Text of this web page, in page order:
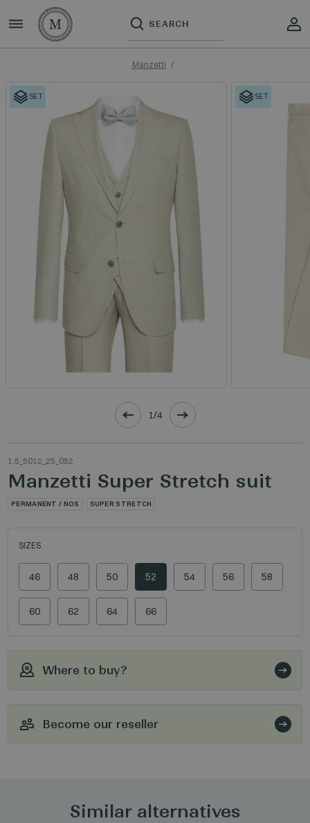
Manzetti
SET SET
1/4
1.5_5012_25_052
Manzetti Super Stretch suit
PERMANENT / NOS SUPER STRETCH
SIZES
46 48 50 52 54 56 58
60 62 64 66
Where to buy?
Become our reseller
Similar alternatives